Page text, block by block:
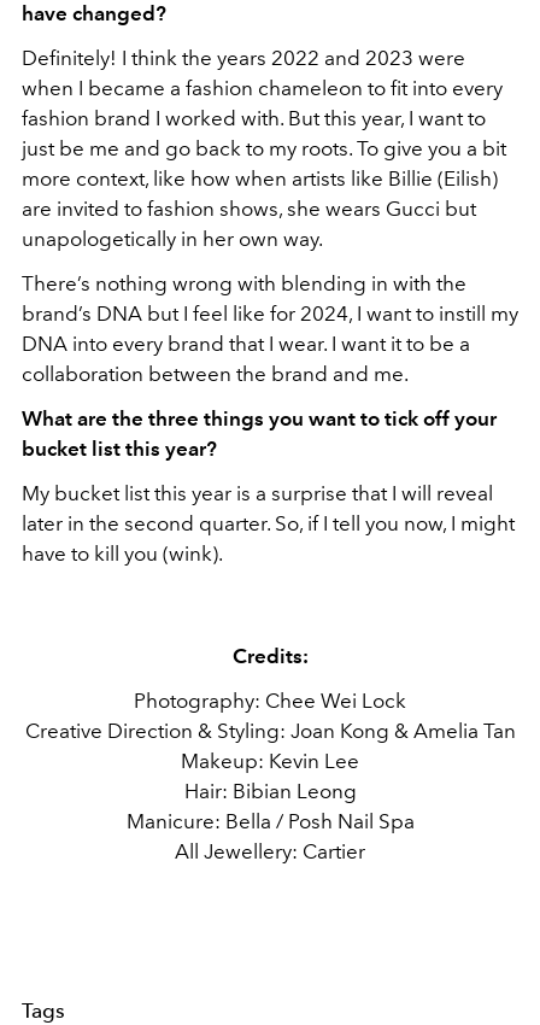
have changed?
Definitely! I think the years 2022 and 2023 were
when I became a fashion chameleon to fit into every
fashion brand I worked with. But this year, I want to
just be me and go back to my roots. To give you a bit
more context, like how when artists like Billie (Eilish)
are invited to fashion shows, she wears Gucci but
unapologetically in her own way.
There’s nothing wrong with blending in with the
brand’s DNA but I feel like for 2024, I want to instill my
DNA into every brand that I wear. I want it to be a
collaboration between the brand and me.
What are the three things you want to tick off your
bucket list this year?
My bucket list this year is a surprise that I will reveal
later in the second quarter. So, if I tell you now, I might
have to kill you (wink).
Credits:
Photography: Chee Wei Lock
Creative Direction & Styling: Joan Kong & Amelia Tan
Makeup: Kevin Lee
Hair: Bibian Leong
Manicure: Bella / Posh Nail Spa
All Jewellery: Cartier
Tags